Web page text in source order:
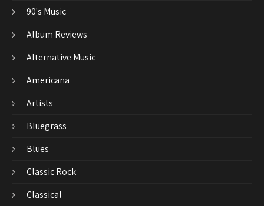
90's Music
Album Reviews
Alternative Music
Americana
Artists
Bluegrass
Blues
Classic Rock
Classical